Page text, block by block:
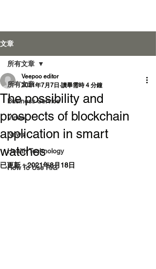
登入
文章
所有文章
Business Service
Video
News
Health Technology
How To Use RiG
所有文章
The possibility and
prospects of blockchain
application in smart
watches
Veepoo editor
2021年7月7日 讀畢需時 4 分鐘
已更新：2021年8月18日